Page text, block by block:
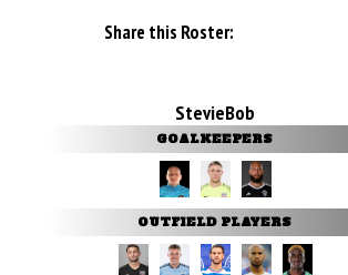
Share this Roster:
StevieBob
GOALKEEPERS
OUTFIELD PLAYERS